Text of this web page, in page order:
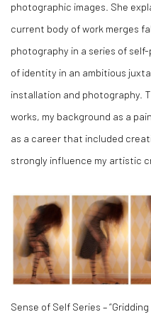
photographic images. She
current body of work merges
photography in a series of
of identity in an ambitious
installation and photography.
works, my background as a
as a career that included
strongly influence my artistic
Sense of Self Series –